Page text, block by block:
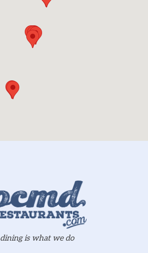
dining is what we do